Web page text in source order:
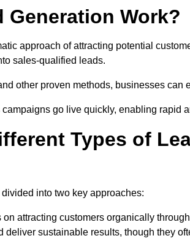
Generation Work?
approach of attracting potential
sales-qualified leads.
other proven methods, businesses can
go live quickly, enabling rapid
Types of
into two key approaches:
on attracting customers organically
deliver sustainable results, though they